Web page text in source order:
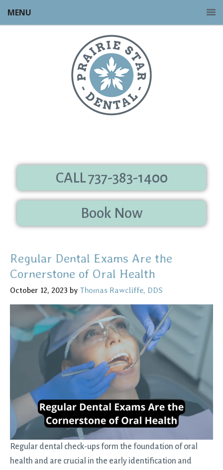
CALL 737-383-1400
Book Now
MENU
Regular Dental Exams Are the
Cornerstone of Oral Health
October 12, 2023 by Thomas Rawcliffe, DDS
Regular dental check-ups form the foundation of oral
health and are crucial in the early identification and